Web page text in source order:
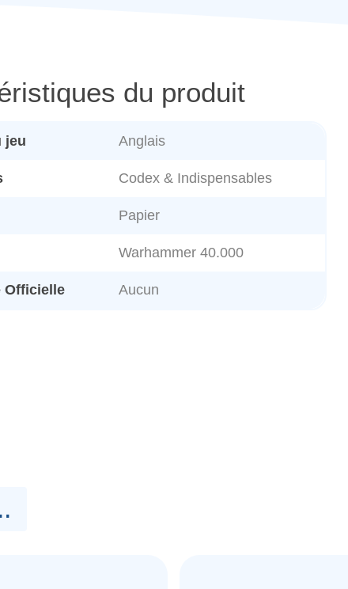
du produit
jeu Anglais
Codex & Indispensables
Papier
Warhammer 40.000
Officielle Aucun